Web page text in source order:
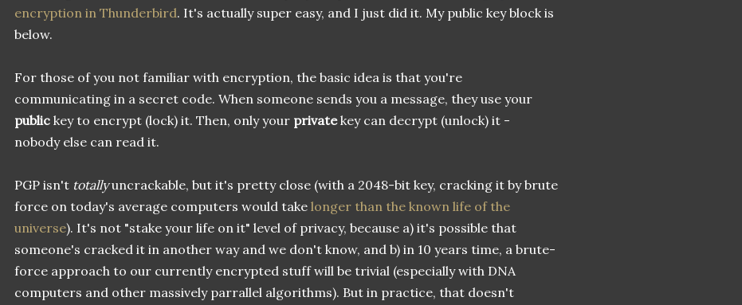
encryption in Thunderbird. It's actually super easy, and I just did it. My public key block is
below.
For those of you not familiar with encryption, the basic idea is that you're
communicating in a secret code. When someone sends you a message, they use your
public key to encrypt (lock) it. Then, only your privatekey can decrypt (unlock) it -
nobody else can read it.
PGP isn't totallyuncrackable, but it's pretty close (with a 2048-bit key, cracking it by brute
force on today's average computers would take longer than the known life of the
universe). It's not "stake your life on it" level of privacy, because a) it's possible that
someone's cracked it in another way and we don't know, and b) in 10 years time, a brute-
force approach to our currently encrypted stuff will be trivial (especially with DNA
computers and other massively parrallel algorithms). But in practice, that doesn't